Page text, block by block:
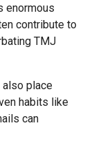
enormous
contribute to
TMJ
place
habits like
can